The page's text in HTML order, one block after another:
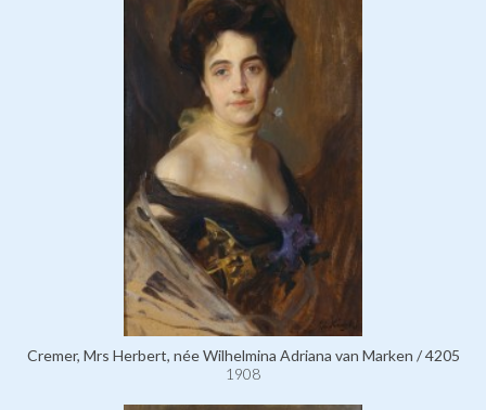
Cremer, Mrs Herbert, née Wilhelmina Adriana van Marken / 4205
1908